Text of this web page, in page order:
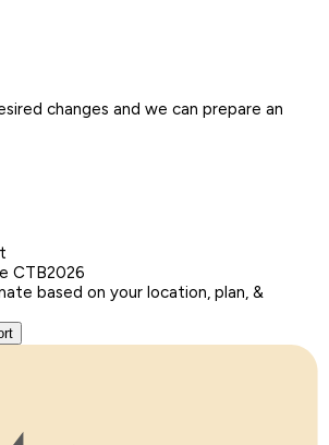
changes and we can prepare an
CTB2026
based on your location, plan, &